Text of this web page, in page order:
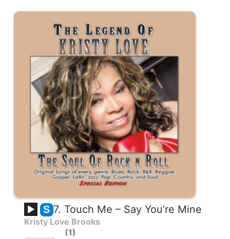
S 7. Touch Me – Say You’re Mine
Kristy Love Brooks
1